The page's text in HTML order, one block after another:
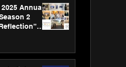
2025 Annual
2